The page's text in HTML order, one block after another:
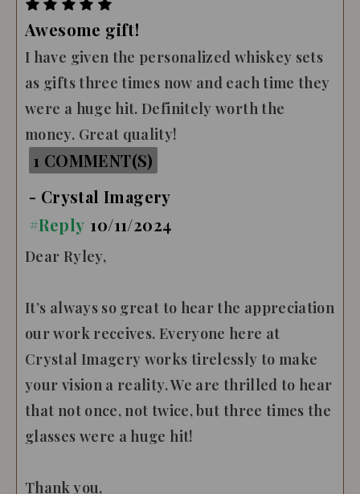
Awesome gift!
I have given the personalized whiskey sets
as gifts three times now and each time they
were a huge hit. Definitely worth the
money. Great quality!
1 COMMENT(S)
- Crystal Imagery
#Reply 10/11/2024
Dear Ryley,
It’s always so great to hear the appreciation
our work receives. Everyone here at
Crystal Imagery works tirelessly to make
your vision a reality. We are thrilled to hear
that not once, not twice, but three times the
glasses were a huge hit!
Thank you,